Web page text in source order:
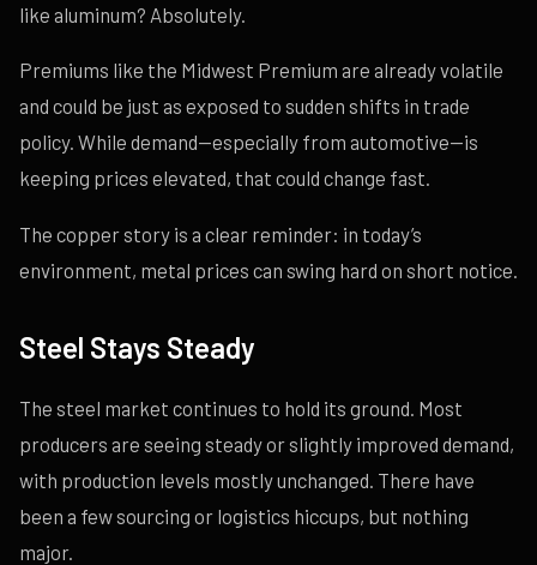
like aluminum? Absolutely.
Premiums like the Midwest Premium are already volatile
and could be just as exposed to sudden shifts in trade
policy. While demand—especially from automotive—is
keeping prices elevated, that could change fast.
The copper story is a clear reminder: in today’s
environment, metal prices can swing hard on short notice.
Steel Stays Steady
The steel market continues to hold its ground. Most
producers are seeing steady or slightly improved demand,
with production levels mostly unchanged. There have
been a few sourcing or logistics hiccups, but nothing
major.